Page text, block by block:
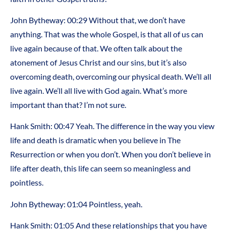
John Bytheway: 00:29 Without that, we don’t have
anything. That was the whole Gospel, is that all of us can
live again because of that. We often talk about the
atonement of Jesus Christ and our sins, but it’s also
overcoming death, overcoming our physical death. We’ll all
live again. We’ll all live with God again. What’s more
important than that? I’m not sure.
Hank Smith: 00:47 Yeah. The difference in the way you view
life and death is dramatic when you believe in The
Resurrection or when you don’t. When you don’t believe in
life after death, this life can seem so meaningless and
pointless.
John Bytheway: 01:04 Pointless, yeah.
Hank Smith: 01:05 And these relationships that you have